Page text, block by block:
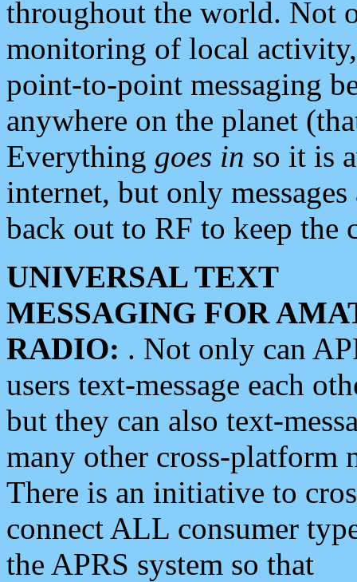
throughout the world. Not
monitoring of local
point-to-point messaging
anywhere on the planet
Everything goes in so it is
internet, but only
back out to RF to keep the
UNIVERSAL TEXT
MESSAGING FOR
RADIO: . Not only can
users text-message each
but they can also text-
many other cross-platform
There is an initiative to
connect ALL consumer
the APRS system so that